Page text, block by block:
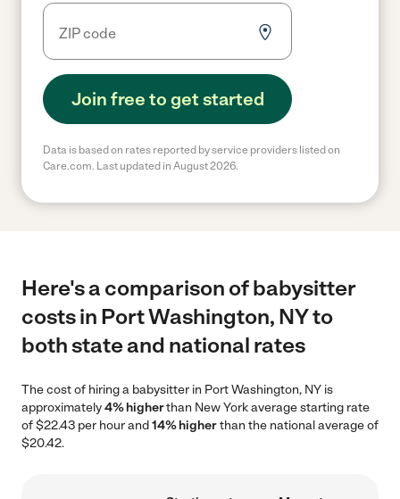
Join free to get started
Data is based on rates reported by service providers listed on
Care.com. Last updated in August 2026.
Here's a comparison of babysitter
costs in Port Washington, NY to
both state and national rates
The cost of hiring a babysitter in Port Washington, NY is
approximately4% higherthan New York average starting rate
of $22.43 per hour and14% higherthan the national average of
$20.42.